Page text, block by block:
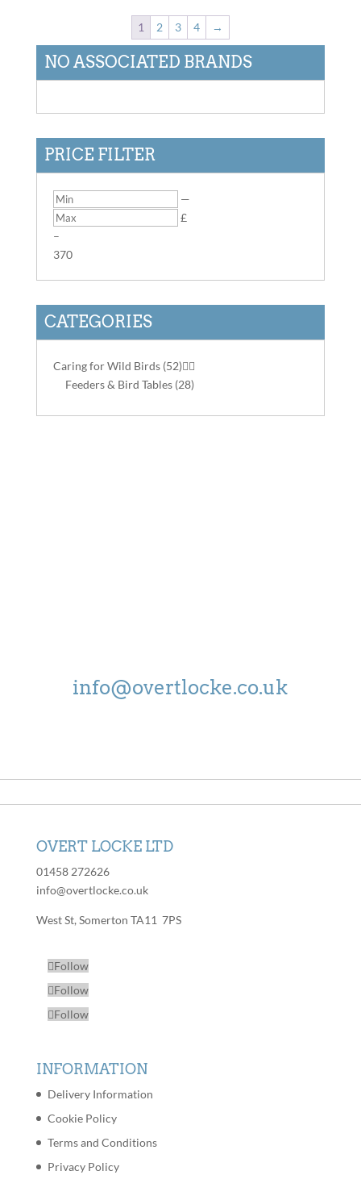
1 2 3 4 →
NO ASSOCIATED BRANDS
PRICE FILTER
—
£
–
370
CATEGORIES
Caring for Wild Birds (52)
Feeders & Bird Tables (28)
info@overtlocke.co.uk
OVERT LOCKE LTD
01458 272626
info@overtlocke.co.uk
West St, Somerton TA11 7PS
Follow
Follow
Follow
INFORMATION
Delivery Information
Cookie Policy
Terms and Conditions
Privacy Policy